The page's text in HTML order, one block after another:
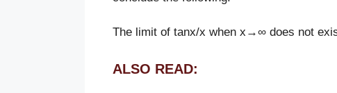
The limit of tanx/x when x→∞ does not
ALSO READ: